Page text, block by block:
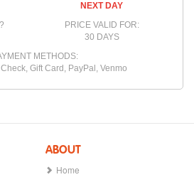
NEXT DAY
PRICE VALID FOR:
30 DAYS
METHODS:
Gift Card, PayPal, Venmo
ABOUT
Home